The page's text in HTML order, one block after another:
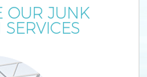
OUR JUNK